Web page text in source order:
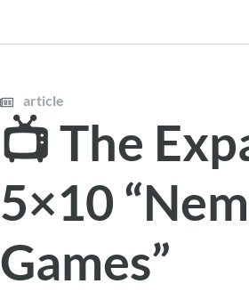
article
📺 The
5×10
Games”